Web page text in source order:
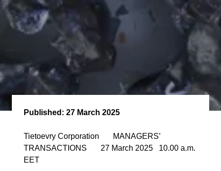
Published: 27 March 2025
Tietoevry Corporation MANAGERS’
TRANSACTIONS 27 March 2025 10.00 a.m.
EET